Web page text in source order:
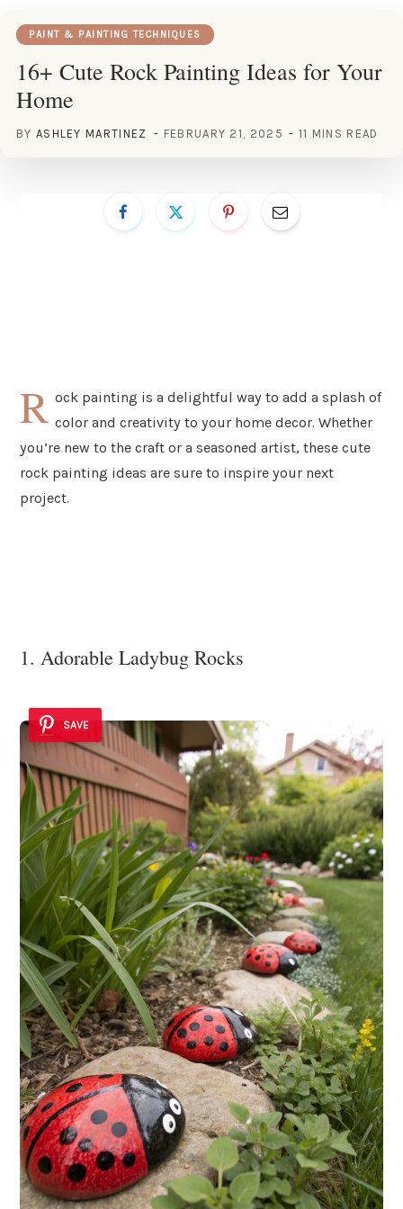
PAINT & PAINTING TECHNIQUES
16+ Cute Rock Painting Ideas for Your
Home
BY ASHLEY MARTINEZ FEBRUARY 21, 2025 11 MINS READ
R ock painting is a delightful way to add a splash of
color and creativity to your home decor. Whether
you’re new to the craft or a seasoned artist, these cute
rock painting ideas are sure to inspire your next
project.
1. Adorable Ladybug Rocks
SAVE